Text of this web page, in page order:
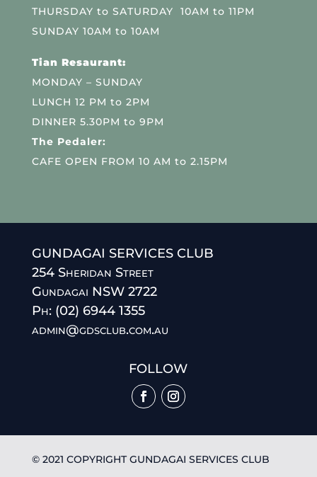
THURSDAY to SATURDAY 10AM to 11PM
SUNDAY 10AM to 10AM
Tian Resaurant:
MONDAY – SUNDAY
LUNCH 12 PM to 2PM
DINNER 5.30PM to 9PM
The Pedaler:
CAFE OPEN FROM 10 AM to 2.15PM
GUNDAGAI SERVICES CLUB
254 Sheridan Street
Gundagai NSW 2722
Ph: (02) 6944 1355
admin@gdsclub.com.au
FOLLOW
© 2021 COPYRIGHT GUNDAGAI SERVICES CLUB